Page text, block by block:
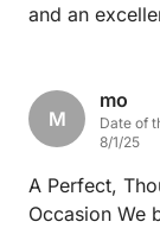
and an
M
mo
Date of
8/1/25
A Perfect,
Occasion We booked João and his boat JEANNEAU